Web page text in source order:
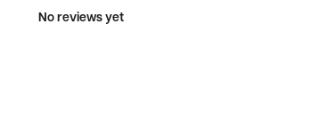
No reviews yet